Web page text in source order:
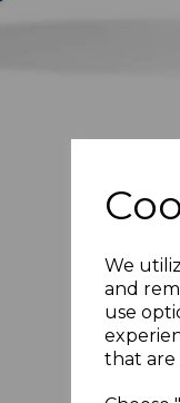
We
and
use
that are